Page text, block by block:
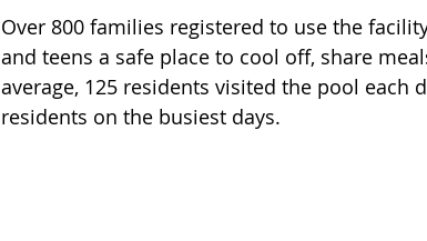
Over 800 families registered to use the
and teens a safe place to cool off, share
average, 125 residents visited the pool each
residents on the busiest days.